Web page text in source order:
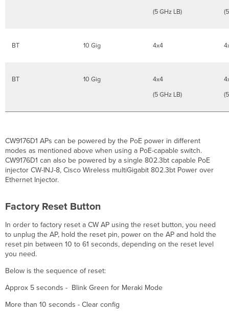
(5 GHz LB)
BT 10 Gig 4x4
BT 10 Gig
4x4
(5 GHz LB)
CW9176D1 APs can be powered by the PoE power in different
modes as mentioned above when using a PoE-capable switch.
CW9176D1 can also be powered by a single 802.3bt capable PoE
injector CW-INJ-8, Cisco Wireless multiGigabit 802.3bt Power over
Ethernet Injector.
Factory Reset Button
In order to factory reset a CW AP using the reset button, you need
to unplug the AP, hold the reset pin, power on the AP and hold the
reset pin between 10 to 61 seconds, depending on the reset level
you need.
Below is the sequence of reset:
Approx 5 seconds - Blink Green for Meraki Mode
More than 10 seconds - Clear config